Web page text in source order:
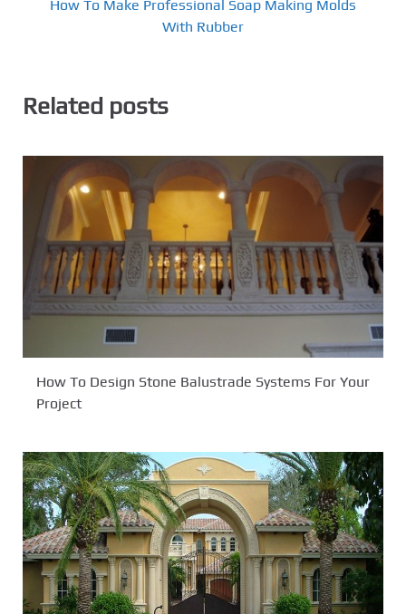
How To Make Professional Soap Making Molds
With Rubber
Related posts
How To Design Stone Balustrade Systems For Your
Project